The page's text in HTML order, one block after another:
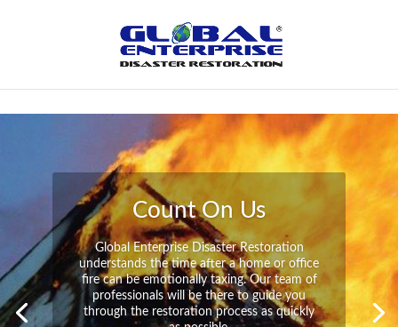
Peace of Mind
Global Enterprise Disaster Restoration has
all the capabilities and resources available
to help you in your time of need at a